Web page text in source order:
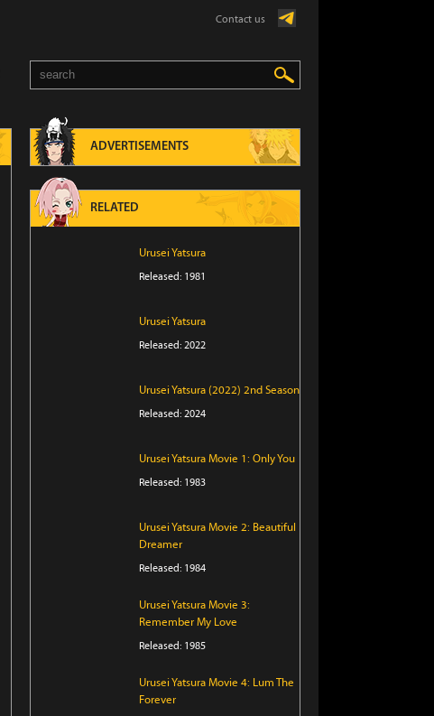
Contact us
ADVERTISEMENTS
RELATED
Urusei Yatsura
Released: 1981
Urusei Yatsura
Released: 2022
Urusei Yatsura (2022) 2nd Season
Released: 2024
Urusei Yatsura Movie 1: Only You
Released: 1983
Urusei Yatsura Movie 2: Beautiful
Dreamer
Released: 1984
Urusei Yatsura Movie 3:
Remember My Love
Released: 1985
Urusei Yatsura Movie 4: Lum The
Forever